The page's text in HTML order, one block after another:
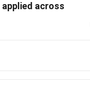
across